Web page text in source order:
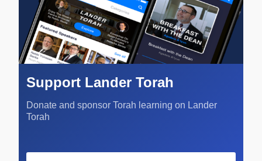
Support Lander Torah
Donate and sponsor Torah learning on Lander
Torah